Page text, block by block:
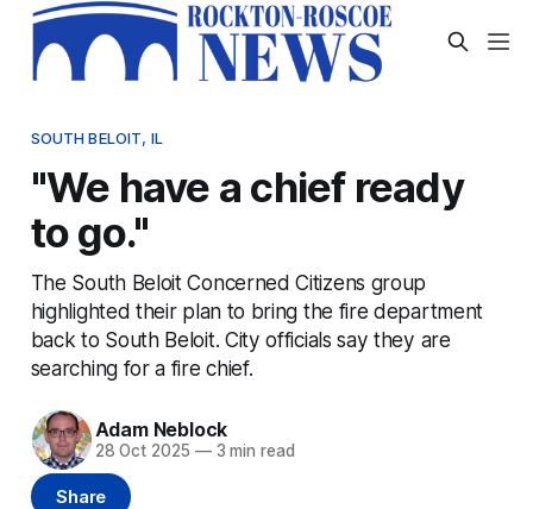
SOUTH BELOIT, IL
"We have a chief ready
to go."
The South Beloit Concerned Citizens group
highlighted their plan to bring the fire department
back to South Beloit. City officials say they are
searching for a fire chief.
Adam Neblock
28 Oct 2025 —3 min read
Share